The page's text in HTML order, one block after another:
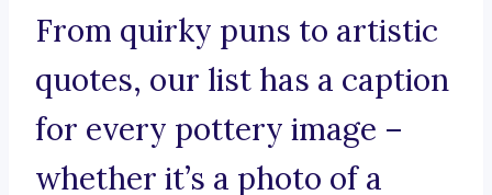
From quirky puns to artistic
quotes, our list has a caption
for every pottery image –
whether it’s a photo of a